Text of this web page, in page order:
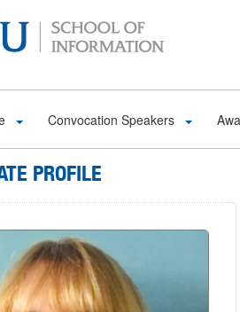
Convocation Speakers
PROFILE